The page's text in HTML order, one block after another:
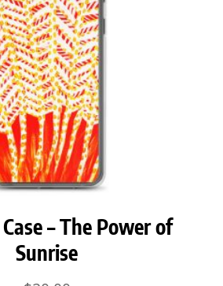
– The Power of
Sunrise